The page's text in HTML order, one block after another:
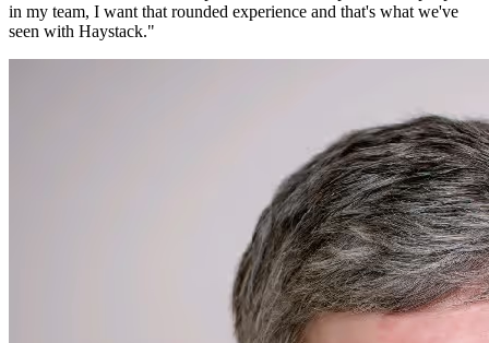
in my team, I want that rounded experience and that's what we've
seen with Haystack."